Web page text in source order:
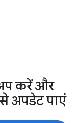
करें और
अपडेट पाएं